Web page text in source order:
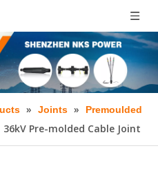
» Joints » Premoulded
36kV Pre-molded Cable Joint